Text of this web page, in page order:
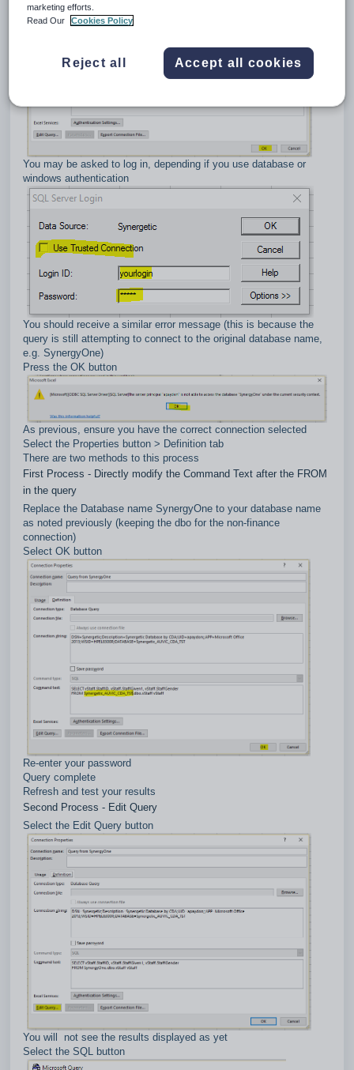
You may be asked to log in, depending if you use database or
windows authentication
You should receive a similar error message (this is because the
query is still attempting to connect to the original database name,
e.g. SynergyOne)
Press the OK button
As previous, ensure you have the correct connection selected
Select the Properties button > Definition tab
There are two methods to this process
First Process - Directly modify the Command Text after the FROM
in the query
Replace the Database name SynergyOne to your database name
as noted previously (keeping the dbo for the non-finance
connection)
Select OK button
Re-enter your password
Query complete
Refresh and test your results
Second Process - Edit Query
Select the Edit Query button
You will not see the results displayed as yet
Select the SQL button
marketing efforts.
Read Our
Cookies Policy
Reject all Accept all cookies